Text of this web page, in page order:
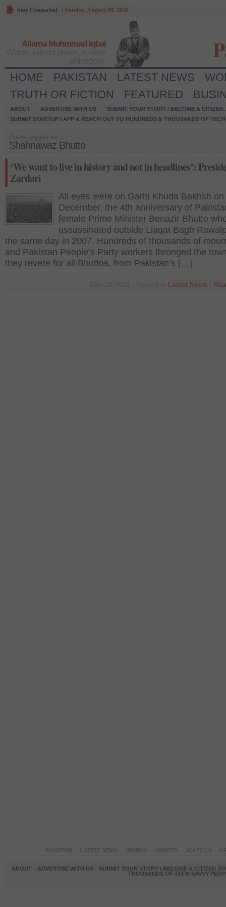
Stay Connected /Sunday, August 09, 2026
Allama Muhmmad Iqbal
HOME PAKISTAN LATEST NEWS
TRUTH OR FICTION
FEATURED
ABOUT ADVERTISE WITH US
SUBMIT YOUR STORY / BECOME A CITIZEN
SUBMIT STARTUP / APP & REACH OUT TO HUNDREDS & THOUSANDS OF
Shahnawaz Bhutto
‘We want to live in history and not in headlines’:
Zardari
All eyes were on Garhi Khuda Bakhsh on
December, the 4th anniversary of
female Prime Minister Benazir Bhutto
assassinated outside Liaqat Bagh
the same day in 2007. Hundreds of thousands of
and Pakistan People’s Party workers thronged the
they revere for all Bhuttos, from Pakistan’s […]
Latest News
ABOUT ADVERTISE WITH US
SUBMIT YOUR STORY / BECOME A CITIZEN
THOUSANDS OF TECH SAVVY